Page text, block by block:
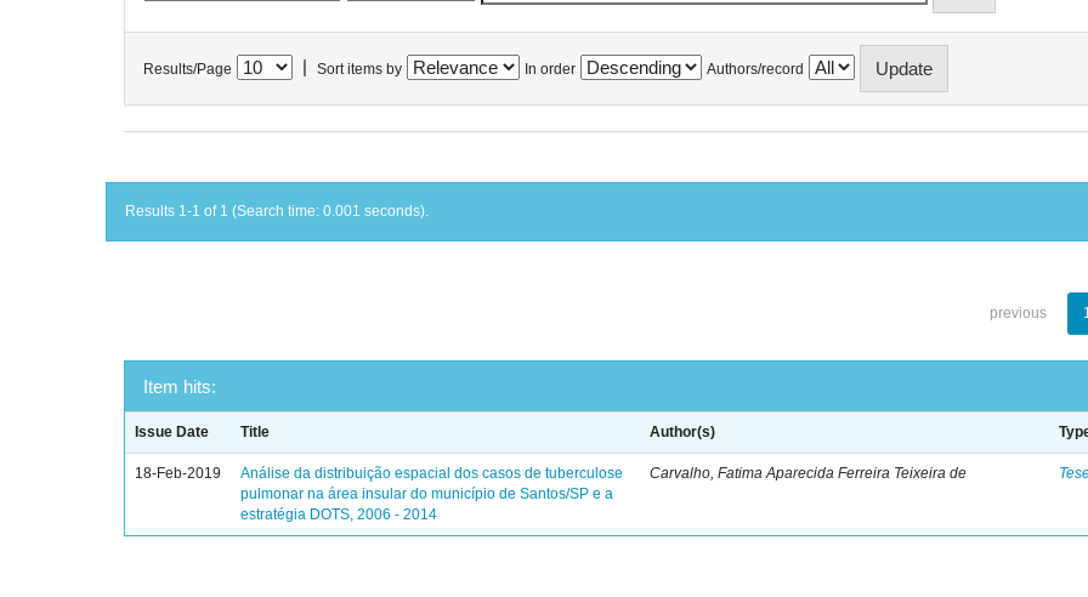
Results/Page Sort items by In order Authors/record
Results 1-1 of 1 (Search time: 0.001 seconds).
previous
Item hits:
Issue Date Title Author(s)
18-Feb-2019
Análise da distribuição espacial dos casos de tuberculose
pulmonar na área insular do município de Santos/SP e a
estratégia DOTS, 2006 - 2014
Carvalho, Fatima Aparecida Ferreira Teixeira de